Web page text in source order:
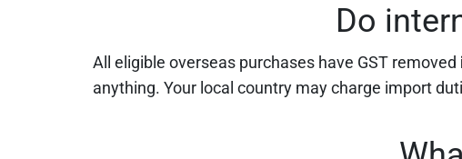
Do
All eligible overseas purchases have GST removed
anything. Your local country may charge import